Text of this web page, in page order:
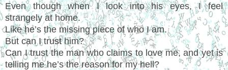
Even though when I look into his eyes, I feel
strangely at home.
Like he’s the missing piece of who I am.
But can I trust him?
Can I trust the man who claims to love me, and yet is
telling me he’s the reason for my hell?